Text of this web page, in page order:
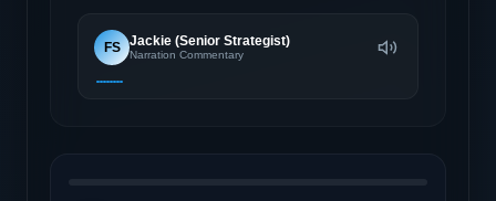
FS Jackie (Senior Strategist)
Narration Commentary